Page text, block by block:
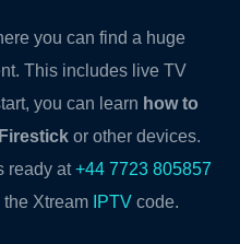
you can find a huge
This includes live TV
you can learn how to
or other devices.
ready at+44 7723 805857
Xtream IPTV code.